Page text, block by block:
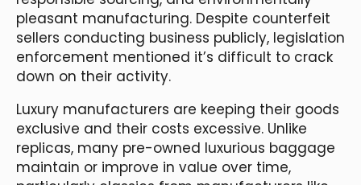
pleasant manufacturing. Despite counterfeit
sellers conducting business publicly, legislation
enforcement mentioned it’s difficult to crack
down on their activity.
Luxury manufacturers are keeping their goods
exclusive and their costs excessive. Unlike
replicas, many pre-owned luxurious baggage
maintain or improve in value over time,